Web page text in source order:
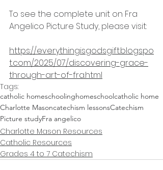
To see the complete unit on Fra
Angelico Picture Study, please visit:
https://everythingisgodsgift.blogspo
t.com/2025/07/discovering-grace-
through-art-of-fra.html
Tags:
catholic homeschoolinghomeschoolcatholic home
Charlotte Masoncatechism lessonsCatechism
Picture studyFra angelico
Charlotte Mason Resources
Catholic Resources
Grades 4 to 7 Catechism